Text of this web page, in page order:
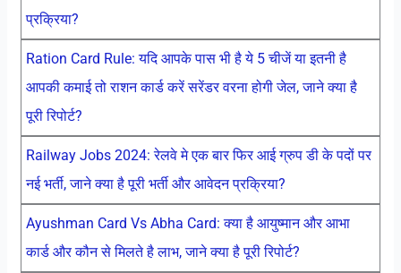
प्रक्रिया?
Ration Card Rule: यदि आपके पास भी है ये 5 चीजें या इतनी है
आपकी कमाई तो राशन कार्ड करें सरेंडर वरना होगी जेल, जाने क्या है
पूरी रिपोर्ट?
Railway Jobs 2024: रेलवे मे एक बार फिर आई ग्रुप डी के पदों पर
नई भर्ती, जाने क्या है पूरी भर्ती और आवेदन प्रक्रिया?
Ayushman Card Vs Abha Card: क्या है आयुष्मान और आभा
कार्ड और कौन से मिलते है लाभ, जाने क्या है पूरी रिपोर्ट?